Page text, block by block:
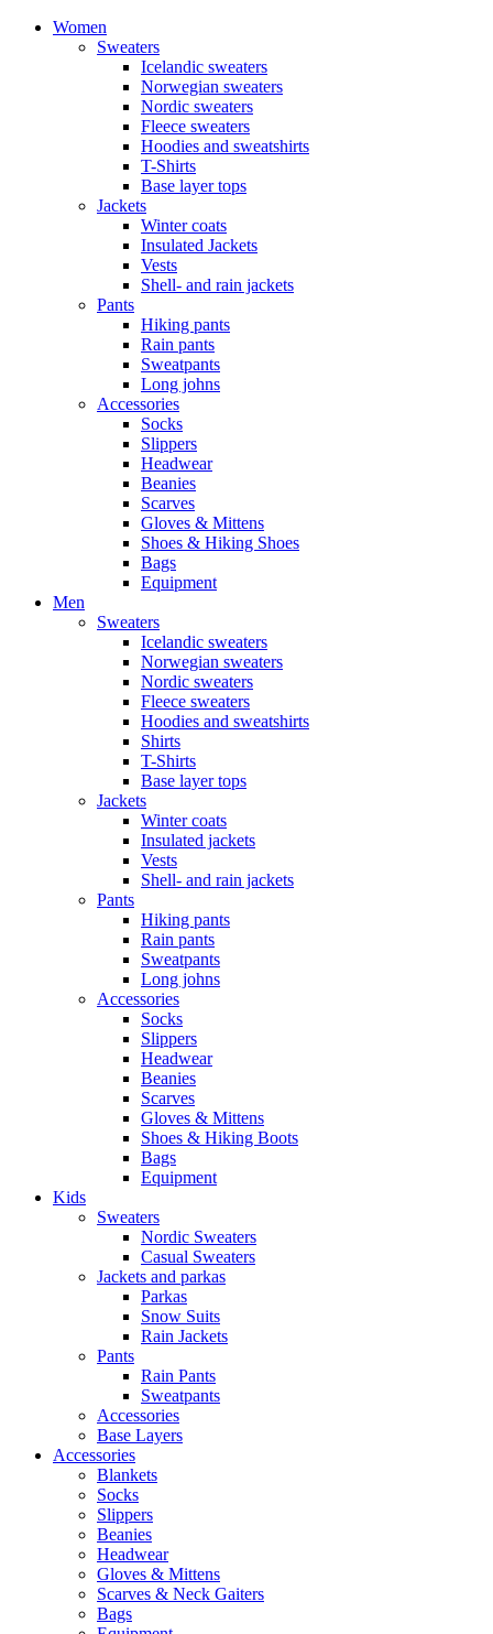
Women
Sweaters
Icelandic sweaters
Norwegian sweaters
Nordic sweaters
Fleece sweaters
Hoodies and sweatshirts
T-Shirts
Base layer tops
Jackets
Winter coats
Insulated Jackets
Vests
Shell- and rain jackets
Pants
Hiking pants
Rain pants
Sweatpants
Long johns
Accessories
Socks
Slippers
Headwear
Beanies
Scarves
Gloves & Mittens
Shoes & Hiking Shoes
Bags
Equipment
Men
Sweaters
Icelandic sweaters
Norwegian sweaters
Nordic sweaters
Fleece sweaters
Hoodies and sweatshirts
Shirts
T-Shirts
Base layer tops
Jackets
Winter coats
Insulated jackets
Vests
Shell- and rain jackets
Pants
Hiking pants
Rain pants
Sweatpants
Long johns
Accessories
Socks
Slippers
Headwear
Beanies
Scarves
Gloves & Mittens
Shoes & Hiking Boots
Bags
Equipment
Kids
Sweaters
Nordic Sweaters
Casual Sweaters
Jackets and parkas
Parkas
Snow Suits
Rain Jackets
Pants
Rain Pants
Sweatpants
Accessories
Base Layers
Accessories
Blankets
Socks
Slippers
Beanies
Headwear
Gloves & Mittens
Scarves & Neck Gaiters
Bags